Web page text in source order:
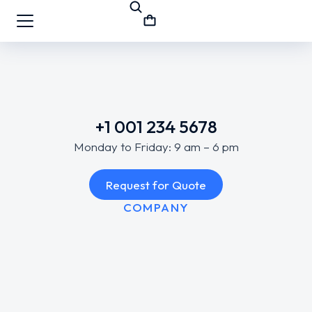
+1 001 234 5678
Monday to Friday: 9 am – 6 pm
Request for Quote
COMPANY